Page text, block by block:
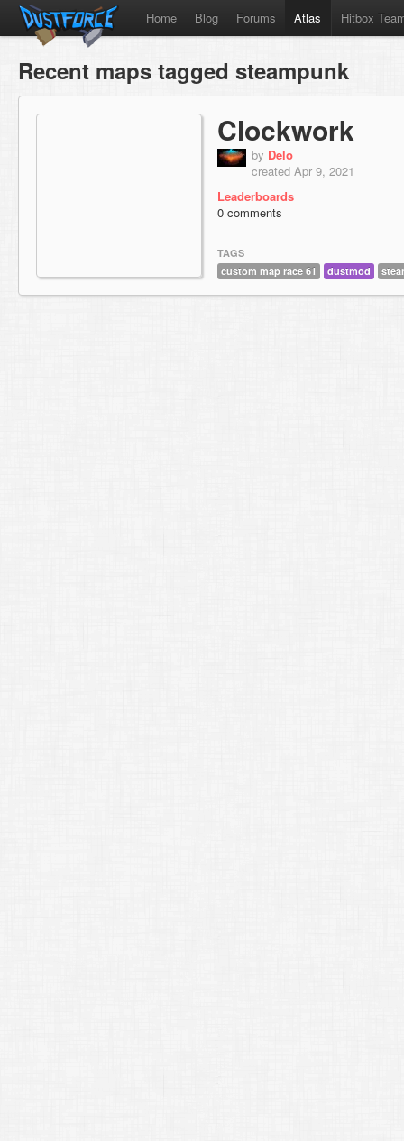
Home Blog Forums Atlas Hitbox
Recent maps tagged steampunk
Clockwork
by Delo
created Apr 9, 2021
Leaderboards
0 comments
TAGS
custom map race 61
dustmod